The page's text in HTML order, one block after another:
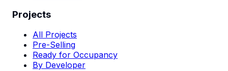
Projects
All Projects
Pre-Selling
Ready for Occupancy
By Developer